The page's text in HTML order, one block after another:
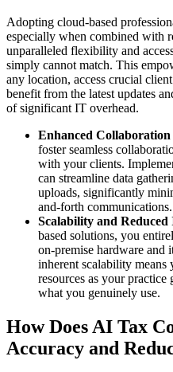
Adopting cloud-based
especially when combined with
unparalleled flexibility and
simply cannot match. This
any location, access crucial
benefit from the latest updates
of significant IT overhead.
Enhanced Collaboration
foster seamless
with your clients.
can streamline data
uploads, significantly
and-forth communications.
Scalability and
based solutions, you
on-premise hardware and
inherent scalability
resources as your
what you genuinely use.
How Does AI Tax
Accuracy and